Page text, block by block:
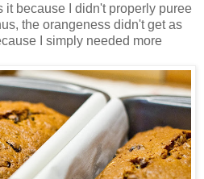
it because I didn't properly puree
the orangeness didn't get as
I simply needed more